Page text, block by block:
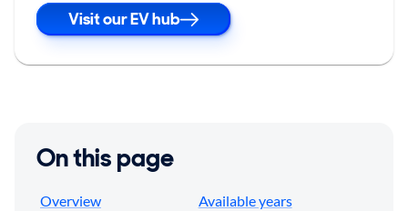
Visit our EV hub
On this page
Overview
Available years